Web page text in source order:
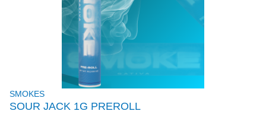
SMOKES
SOUR JACK 1G PREROLL